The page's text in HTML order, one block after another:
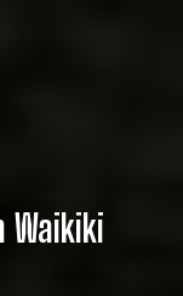
Waikiki